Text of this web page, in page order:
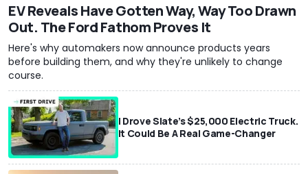
EV Reveals Have Gotten Way, Way Too Drawn
Out. The Ford Fathom Proves It
Here's why automakers now announce products years
before building them, and why they're unlikely to change
course.
I Drove Slate’s $25,000 Electric Truck.
It Could Be A Real Game-Changer